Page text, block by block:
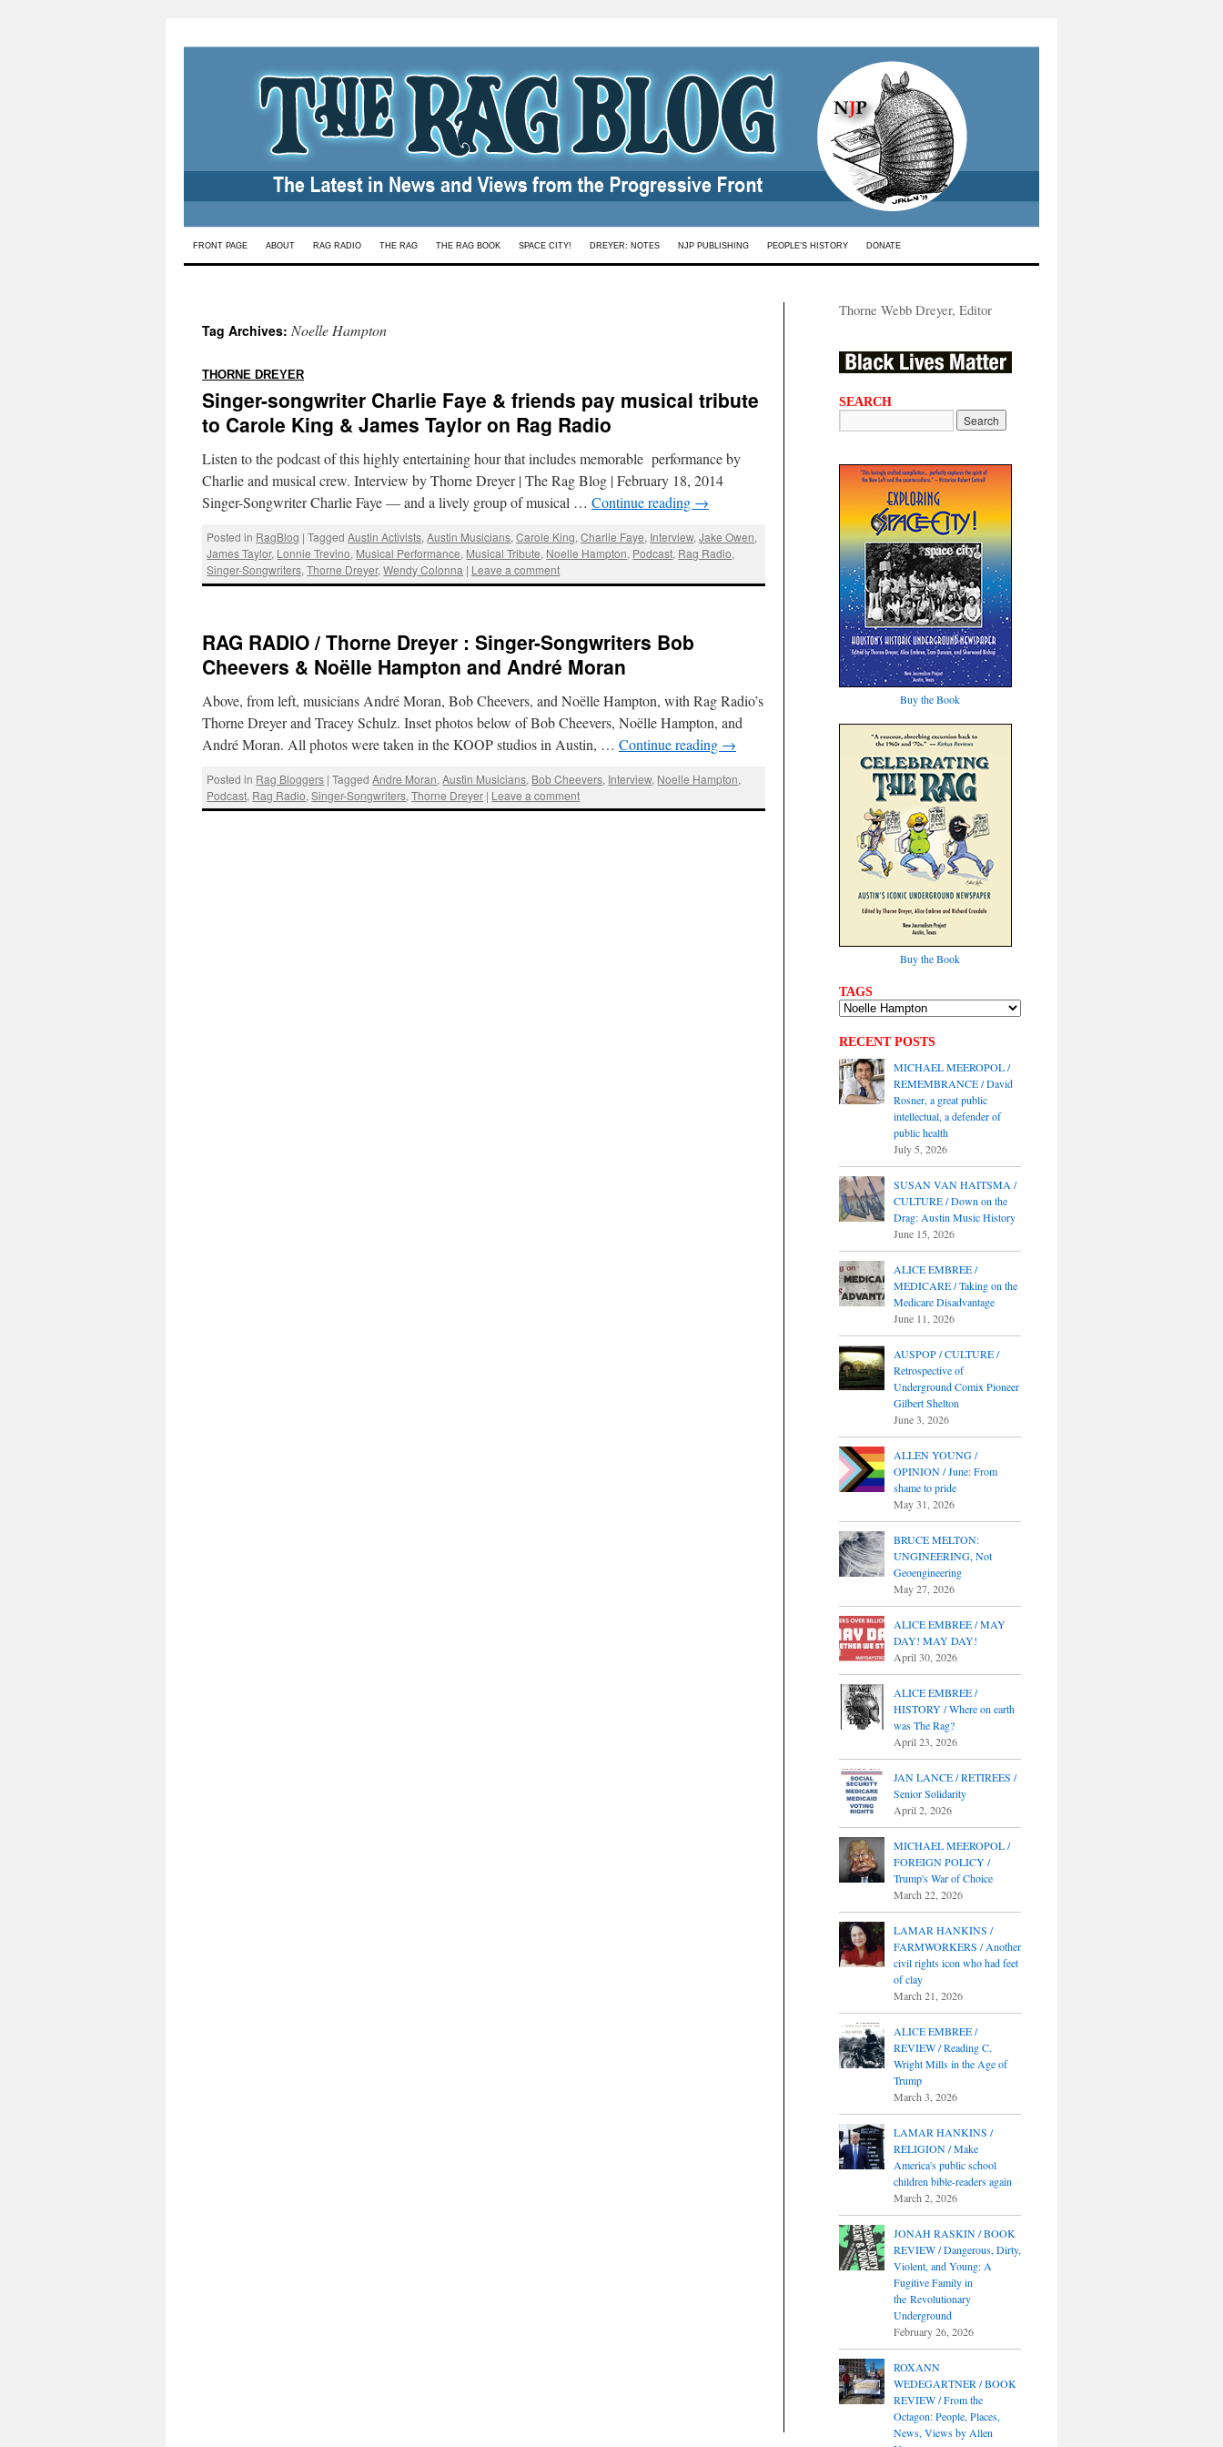
Skip
FRONT PAGE ABOUT RAG RADIO THE RAG THE RAG BOOK SPACE CITY! DREYER: NOTES NJP PUBLISHING PEOPLE’S HISTORY DONATE
Tag Archives: Noelle Hampton
THORNE DREYER
Singer-songwriter Charlie Faye & friends pay musical tribute
to Carole King & James Taylor on Rag Radio
Listen to the podcast of this highly entertaining hour that includes memorable performance by
Charlie and musical crew. Interview by Thorne Dreyer | The Rag Blog | February 18, 2014
Singer-Songwriter Charlie Faye — and a lively group of musical … Continue reading →
Posted in RagBlog | Tagged Austin Activists,Austin Musicians,Carole King,Charlie Faye, Interview,Jake Owen,
James Taylor, Lonnie Trevino, Musical Performance, Musical Tribute, Noelle Hampton, Podcast, Rag Radio,
Singer-Songwriters,Thorne Dreyer,Wendy Colonna | Leave a comment
RAG RADIO / Thorne Dreyer : Singer-Songwriters Bob
Cheevers & Noëlle Hampton and André Moran
Above, from left, musicians André Moran, Bob Cheevers, and Noëlle Hampton, with Rag Radio’s
Thorne Dreyer and Tracey Schulz. Inset photos below of Bob Cheevers, Noëlle Hampton, and
André Moran. All photos were taken in the KOOP studios in Austin, … Continue reading →
Posted in Rag Bloggers | Tagged Andre Moran,Austin Musicians, Bob Cheevers, Interview, Noelle Hampton,
Podcast, Rag Radio,Singer-Songwriters,Thorne Dreyer | Leave a comment
Thorne Webb Dreyer, Editor
SEARCH
Buy the Book
Buy the Book
TAGS
RECENT POSTS
MICHAEL MEEROPOL /
REMEMBRANCE / David
Rosner, a great public
intellectual, a defender of
public health
July 5, 2026
SUSAN VAN HAITSMA /
CULTURE / Down on the
Drag: Austin Music History
June 15, 2026
ALICE EMBREE /
MEDICARE / Taking on the
Medicare Disadvantage
June 11, 2026
AUSPOP / CULTURE /
Retrospective of
Underground Comix Pioneer
Gilbert Shelton
June 3, 2026
ALLEN YOUNG /
OPINION / June: From
shame to pride
May 31, 2026
BRUCE MELTON:
UNGINEERING, Not
Geoengineering
May 27, 2026
ALICE EMBREE / MAY
DAY! MAY DAY!
April 30, 2026
ALICE EMBREE /
HISTORY / Where on earth
was The Rag?
April 23, 2026
JAN LANCE / RETIREES /
Senior Solidarity
April 2, 2026
MICHAEL MEEROPOL /
FOREIGN POLICY /
Trump's War of Choice
March 22, 2026
LAMAR HANKINS /
FARMWORKERS / Another
civil rights icon who had feet
of clay
March 21, 2026
ALICE EMBREE /
REVIEW / Reading C.
Wright Mills in the Age of
Trump
March 3, 2026
LAMAR HANKINS /
RELIGION / Make
America's public school
children bible-readers again
March 2, 2026
JONAH RASKIN / BOOK
REVIEW / Dangerous, Dirty,
Violent, and Young: A
Fugitive Family in
the Revolutionary
Underground
February 26, 2026
ROXANN
WEDEGARTNER / BOOK
REVIEW / From the
Octagon: People, Places,
News, Views by Allen